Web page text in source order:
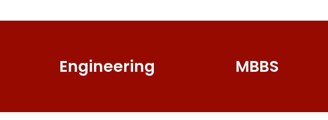
Engineering MBBS